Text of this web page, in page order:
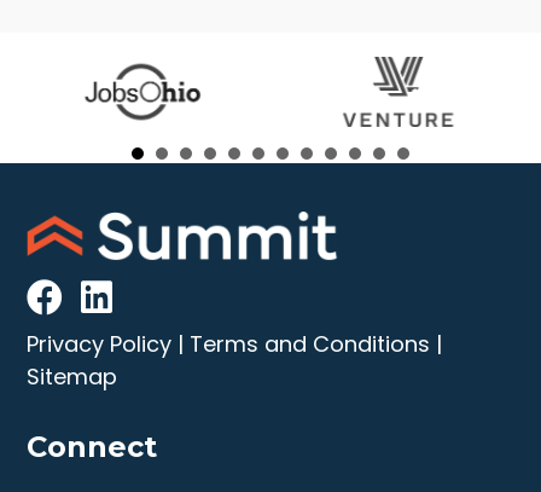
Privacy Policy | Terms and Conditions |
Sitemap
Connect